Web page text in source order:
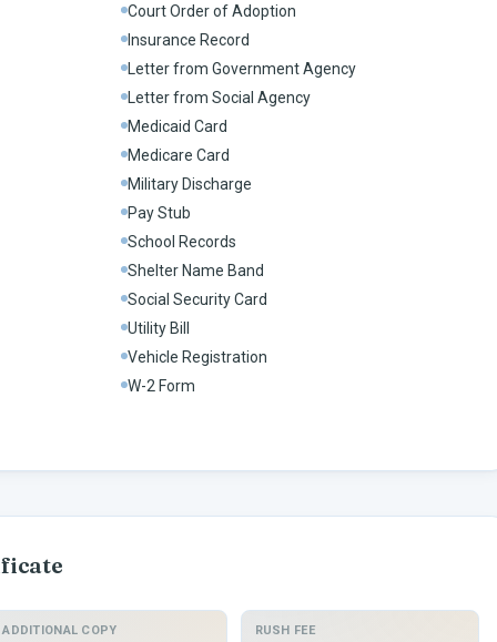
Court Order of Adoption
Insurance Record
Letter from Government Agency
Letter from Social Agency
Medicaid Card
Medicare Card
Military Discharge
Pay Stub
School Records
Shelter Name Band
Social Security Card
Utility Bill
Vehicle Registration
W-2 Form
ADDITIONAL COPY RUSH FEE